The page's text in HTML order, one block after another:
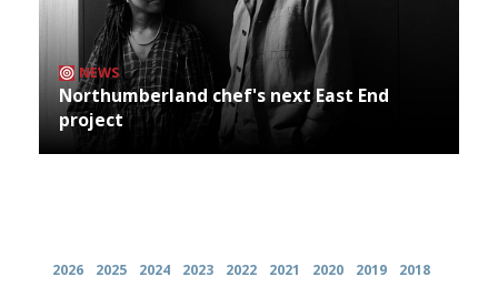
NEWS
Northumberland chef's next East End
project
2026 2025 2024 2023 2022 2021 2020 2019
2018